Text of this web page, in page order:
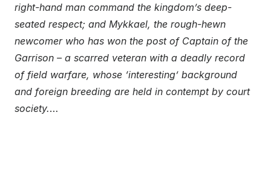
right-hand man command the kingdom’s deep-
seated respect; and Mykkael, the rough-hewn
newcomer who has won the post of Captain of the
Garrison – a scarred veteran with a deadly record
of field warfare, whose ‘interesting’ background
and foreign breeding are held in contempt by court
society.…